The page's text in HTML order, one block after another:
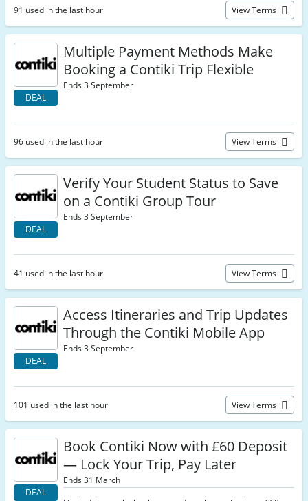
91 used in the last hour View Terms
DEAL
Multiple Payment Methods Make
Booking a Contiki Trip Flexible
Ends 3 September
96 used in the last hour View Terms
DEAL
Verify Your Student Status to Save
on a Contiki Group Tour
Ends 3 September
41 used in the last hour View Terms
DEAL
Access Itineraries and Trip Updates
Through the Contiki Mobile App
Ends 3 September
101 used in the last hour View Terms
DEAL
Book Contiki Now with £60 Deposit
— Lock Your Trip, Pay Later
Ends 31 March